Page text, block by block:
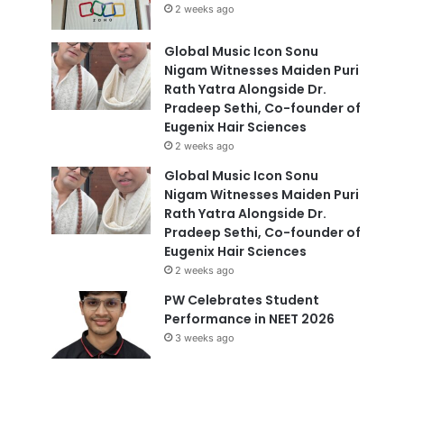
2 weeks ago
Global Music Icon Sonu
Nigam Witnesses Maiden Puri
Rath Yatra Alongside Dr.
Pradeep Sethi, Co-founder of
Eugenix Hair Sciences
2 weeks ago
Global Music Icon Sonu
Nigam Witnesses Maiden Puri
Rath Yatra Alongside Dr.
Pradeep Sethi, Co-founder of
Eugenix Hair Sciences
2 weeks ago
PW Celebrates Student
Performance in NEET 2026
3 weeks ago